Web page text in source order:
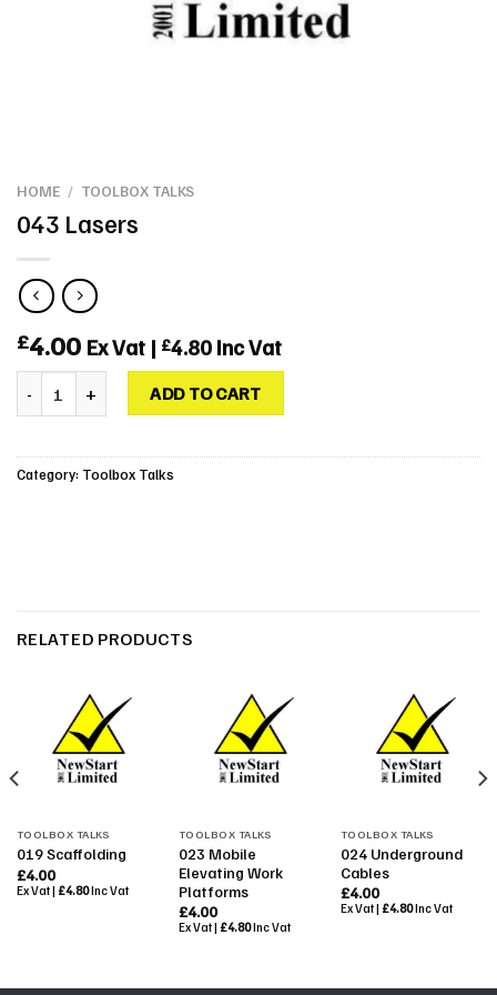
HOME / TOOLBOX TALKS
043 Lasers
£4.00 Ex Vat | £4.80 Inc Vat
ADD TO CART
Category: Toolbox Talks
RELATED PRODUCTS
TOOLBOX TALKS
019 Scaffolding
£4.00
Ex Vat | £4.80Inc Vat
TOOLBOX TALKS
023 Mobile
Elevating Work
Platforms
£4.00
Ex Vat | £4.80Inc Vat
TOOLBOX TALKS
024 Underground
Cables
£4.00
Ex Vat | £4.80Inc Vat